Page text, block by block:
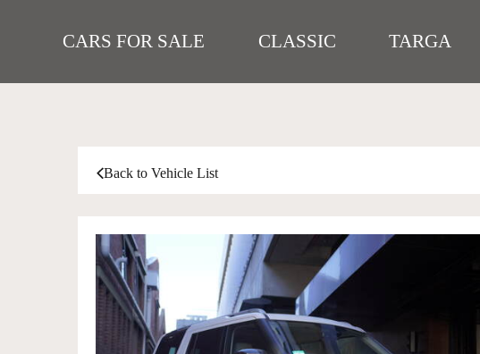
CARS FOR SALE CLASSIC TARGA
Back to Vehicle List